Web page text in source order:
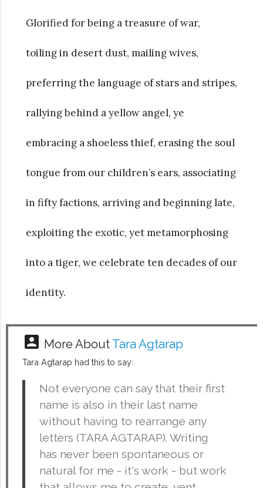
Glorified for being a treasure of war,
toiling in desert dust, mailing wives,
preferring the language of stars and stripes,
rallying behind a yellow angel, ye
embracing a shoeless thief, erasing the soul
tongue from our children’s ears, associating
in fifty factions, arriving and beginning late,
exploiting the exotic, yet metamorphosing
into a tiger, we celebrate ten decades of our
identity.
account_box More About Tara Agtarap
Tara Agtarap had this to say:
Not everyone can say that their first
name is also in their last name
without having to rearrange any
letters (TARA AGTARAP). Writing
has never been spontaneous or
natural for me - it's work - but work